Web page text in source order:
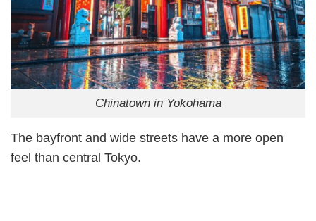
Chinatown in Yokohama
The bayfront and wide streets have a more open
feel than central Tokyo.